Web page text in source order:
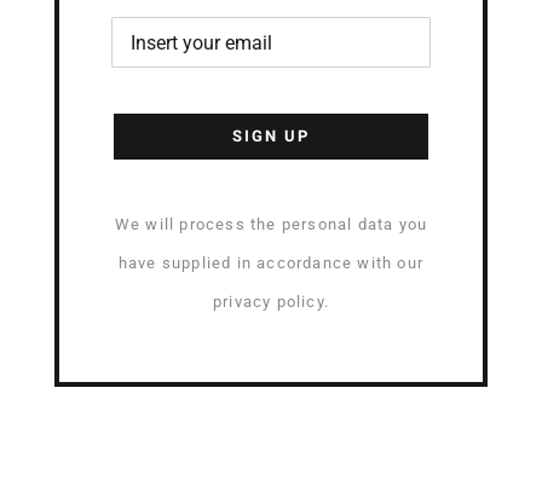
We will process the personal data you
have supplied in accordance with our
privacy policy.